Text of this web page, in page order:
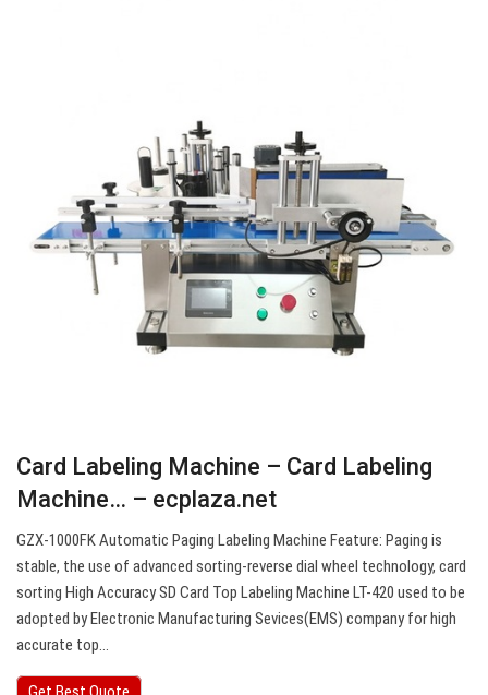
Card Labeling Machine – Card Labeling
Machine… – ecplaza.net
GZX-1000FK Automatic Paging Labeling Machine Feature: Paging is
stable, the use of advanced sorting-reverse dial wheel technology, card
sorting High Accuracy SD Card Top Labeling Machine LT-420 used to be
adopted by Electronic Manufacturing Sevices(EMS) company for high
accurate top…